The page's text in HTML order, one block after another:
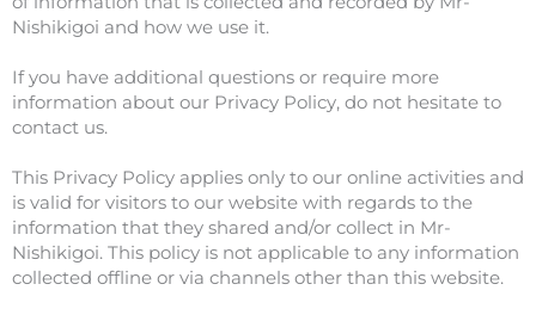
Nishikigoi and how we use it.
If you have additional questions or require more
information about our Privacy Policy, do not hesitate to
contact us.
This Privacy Policy applies only to our online activities and
is valid for visitors to our website with regards to the
information that they shared and/or collect in Mr-
Nishikigoi. This policy is not applicable to any information
collected offline or via channels other than this website.